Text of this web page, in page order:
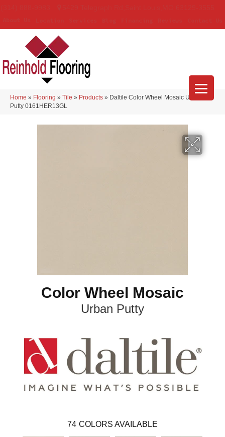
Home » Flooring » Tile » Products » Daltile Color Wheel Mosaic Urban
Putty 0161HER13GL
Color Wheel Mosaic
Urban Putty
74 COLORS AVAILABLE